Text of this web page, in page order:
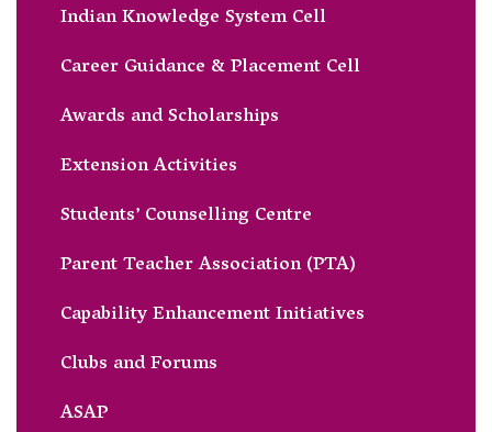
Indian Knowledge System Cell
Career Guidance & Placement Cell
Awards and Scholarships
Extension Activities
Students’ Counselling Centre
Parent Teacher Association (PTA)
Capability Enhancement Initiatives
Clubs and Forums
ASAP